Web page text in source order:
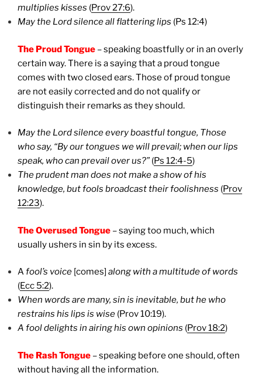
multiplies kisses (Prov 27:6).
May the Lord silence all flattering lips (Ps 12:4)
The Proud Tongue – speaking boastfully or in an overly
certain way.There is a saying that a proud tongue
comes with two closed ears. Those of proud tongue
are not easily corrected and do not qualify or
distinguish their remarks as they should.
May the Lord silence every boastful tongue, Those
who say, “By our tongues we will prevail; when our lips
speak, who can prevail over us?”(Ps 12:4-5)
The prudent man does not make a show of his
knowledge, but fools broadcast their foolishness (Prov
12:23).
The Overused Tongue – saying too much, which
usually ushers in sin by its excess.
Afool’s voice [comes] along with a multitude of words
(Ecc 5:2).
When words are many, sin is inevitable, but he who
restrains his lips is wise (Prov 10:19).
A fool delights in airing his own opinions (Prov 18:2)
The Rash Tongue – speaking before one should, often
without having all the information.